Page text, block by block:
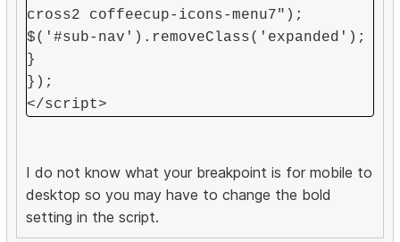
cross2 coffeecup-icons-menu7");
$('#sub-nav').removeClass('expanded');
}
});
</script>
I do not know what your breakpoint is for mobile to
desktop so you may have to change the bold
setting in the script.